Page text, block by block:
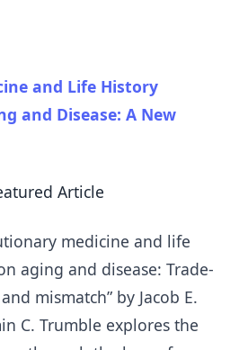
and Life History
and Disease: A New
medicine and life
aging and disease: Trade-
mismatch” by Jacob E.
C. Trumble explores the